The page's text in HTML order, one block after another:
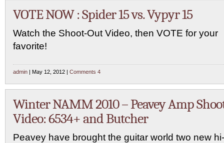
VOTE NOW : Spider 15 vs. Vypyr 15
Watch the Shoot-Out Video, then VOTE for your
favorite!
admin | May 12, 2012 | Comments 4
Winter NAMM 2010 – Peavey Amp
Video: 6534+ and Butcher
Peavey have brought the guitar world two new